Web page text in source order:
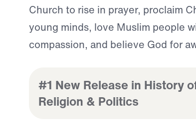
Church to rise in prayer, proclaim
young minds, love Muslim people
compassion, and believe God for
#1 New Release in History
Religion & Politics